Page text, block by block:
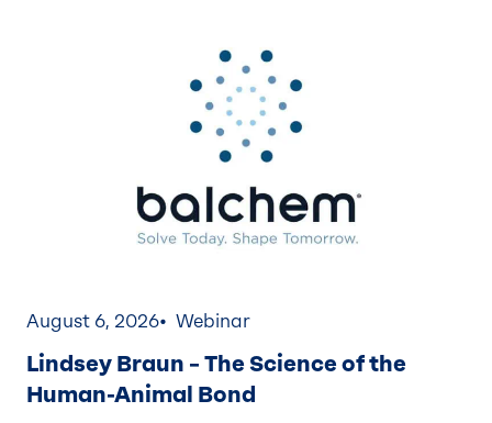
August 6, 2026 Webinar
Lindsey Braun – The Science of the
Human-Animal Bond